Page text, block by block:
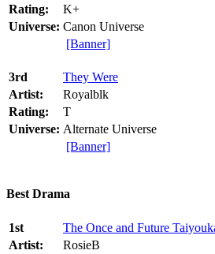
Rating:
K+
Universe: Canon Universe
[Banner]
3rd
They Were
Artist:
Royalblk
Rating:
T
Universe: Alternate Universe
[Banner]
Best Drama
1st
The Once and Future
Artist:
RosieB